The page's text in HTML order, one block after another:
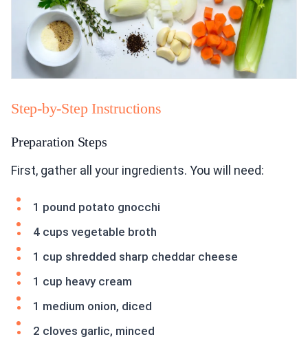
Step-by-Step Instructions
Preparation Steps
First, gather all your ingredients. You will need:
1 pound potato gnocchi
4 cups vegetable broth
1 cup shredded sharp cheddar cheese
1 cup heavy cream
1 medium onion, diced
2 cloves garlic, minced